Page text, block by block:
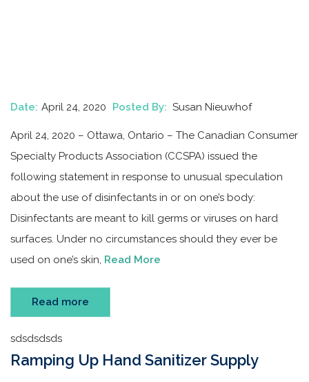
Date: April 24, 2020 Posted By: Susan Nieuwhof
April 24, 2020 – Ottawa, Ontario – The Canadian Consumer
Specialty Products Association (CCSPA) issued the
following statement in response to unusual speculation
about the use of disinfectants in or on one’s body:
Disinfectants are meant to kill germs or viruses on hard
surfaces. Under no circumstances should they ever be
used on one’s skin, Read More
Read more
sdsdsdsds
Ramping Up Hand Sanitizer Supply